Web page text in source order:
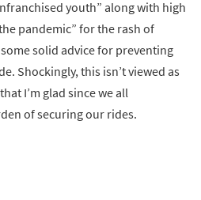
youth” along with high
pandemic” for the rash of
solid advice for preventing
Shockingly, this isn’t viewed as
I’m glad since we all
of securing our rides.